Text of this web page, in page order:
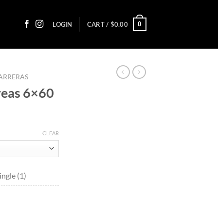
LOGIN CART / $0.00 0
6×60
CLEAR
(1)